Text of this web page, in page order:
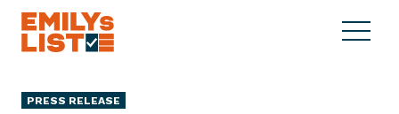
Skip to content
L
S
C
PRESS RELEASE